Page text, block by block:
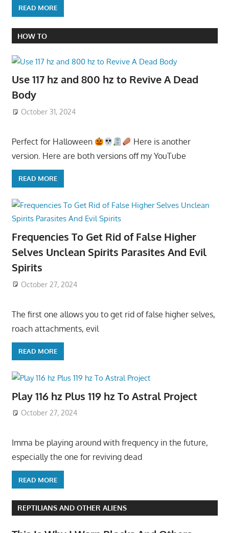
READ MORE
HOW TO
Use 117 hz and 800 hz to Revive A Dead
Body
October 31, 2024
Perfect for Halloween
Here is another
version. Here are both versions off my YouTube
READ MORE
Frequencies To Get Rid of False Higher
Selves Unclean Spirits Parasites And Evil
Spirits
October 27, 2024
The first one allows you to get rid of false higher selves,
roach attachments, evil
READ MORE
Play 116 hz Plus 119 hz To Astral Project
October 27, 2024
Imma be playing around with frequency in the future,
especially the one for reviving dead
READ MORE
REPTILIANS AND OTHER ALIENS